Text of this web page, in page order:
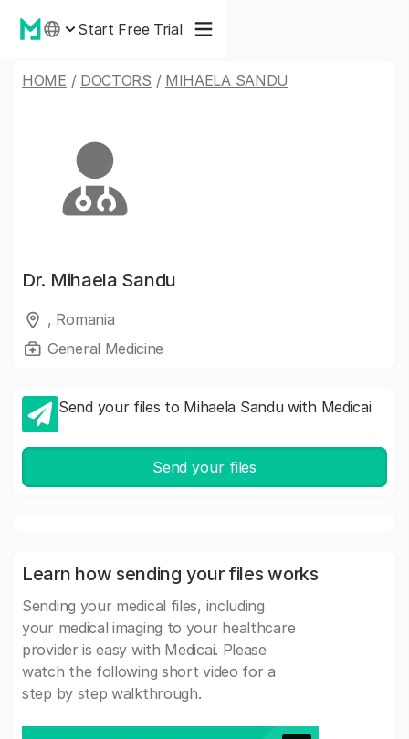
Start Free Trial
HOME / DOCTORS / MIHAELA SANDU
Dr. Mihaela Sandu
, Romania
General Medicine
Send your files to Mihaela Sandu with Medicai
Send your files
Learn how sending your files works
Sending your medical files, including
your medical imaging to your healthcare
provider is easy with Medicai. Please
watch the following short video for a
step by step walkthrough.